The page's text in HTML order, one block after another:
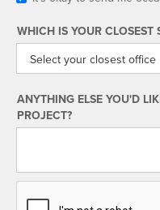
WHICH IS YOUR CLOSEST
ANYTHING ELSE YOU'D
PROJECT?